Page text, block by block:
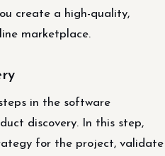
create a high-quality,
marketplace.
in the software
discovery. In this step,
for the project, validate